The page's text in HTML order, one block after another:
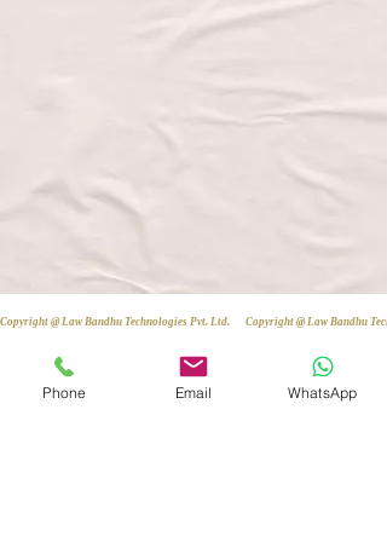
Copyright @ Law Bandhu Technologies Pvt. Ltd.
Phone Email WhatsApp